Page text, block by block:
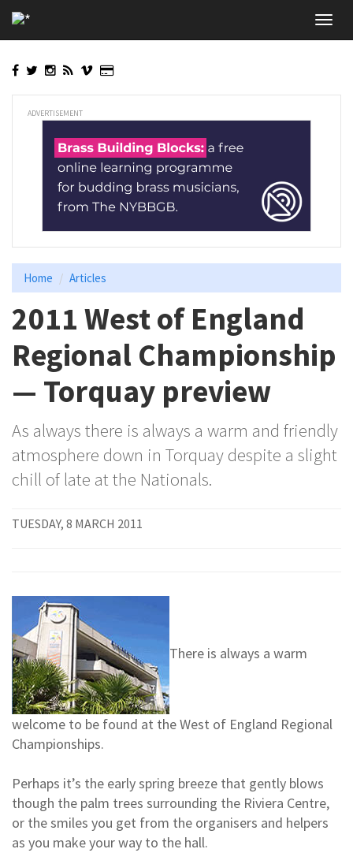
to
main
ADVERTISEMENT
Home Articles
2011 West of England
Regional Championship
— Torquay preview
As always there is always a warm and friendly
atmosphere down in Torquay despite a slight
chill of late at the Nationals.
TUESDAY, 8 MARCH 2011
There is always a warm
welcome to be found at the West of England Regional
Championships.
Perhaps it’s the early spring breeze that gently blows
though the palm trees surrounding the Riviera Centre,
or the smiles you get from the organisers and helpers
as you make your way to the hall.